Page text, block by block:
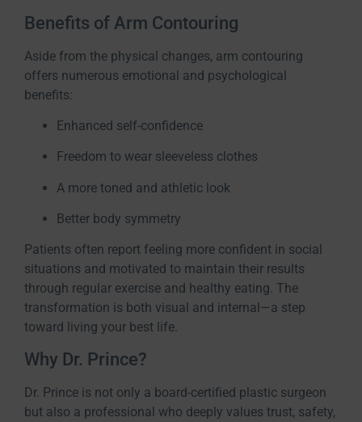
Benefits of Arm Contouring
Aside from the physical changes, arm contouring
offers numerous emotional and psychological
benefits:
Enhanced self-confidence
Freedom to wear sleeveless clothes
A more toned and athletic look
Better body symmetry
Patients often report feeling more confident in social
situations and motivated to maintain their results
through regular exercise and healthy eating. The
transformation is both visual and internal—a step
toward living your best life.
Why Dr. Prince?
Dr. Prince is not only a board-certified plastic surgeon
but also a professional who deeply values trust, safety,